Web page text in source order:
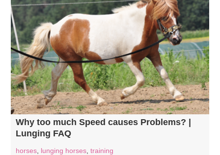
Why too much Speed causes Problems? |
Lunging FAQ
horses lunging horses training